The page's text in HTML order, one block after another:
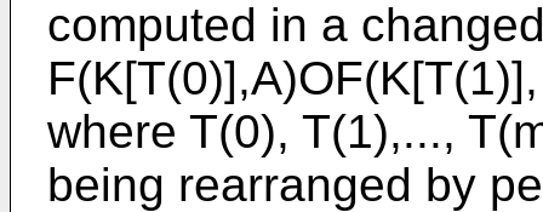
computed in a
where T(0), T(1),...,
being rearranged by